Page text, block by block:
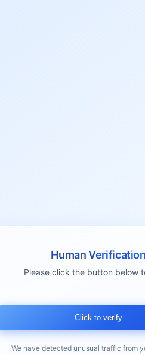
Human Verification
Please click the button below
Click to verify
We have detected unusual traffic from